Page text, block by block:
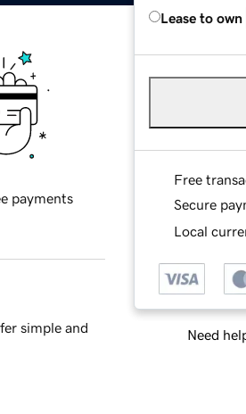
Lease to own
Free
Secure
Local
Need
payments
simple and